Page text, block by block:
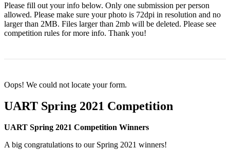
Please fill out your info below. Only one submission per person
allowed. Please make sure your photo is 72dpi in resolution and no
larger than 2MB. Files larger than 2mb will be deleted. Please see
competition rules for more info. Thank you!
Oops! We could not locate your form.
UART Spring 2021 Competition
UART Spring 2021 Competition Winners
A big congratulations to our Spring 2021 winners!